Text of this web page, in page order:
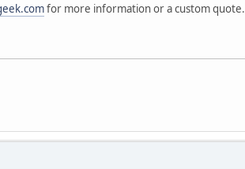
for more information or a custom quote.